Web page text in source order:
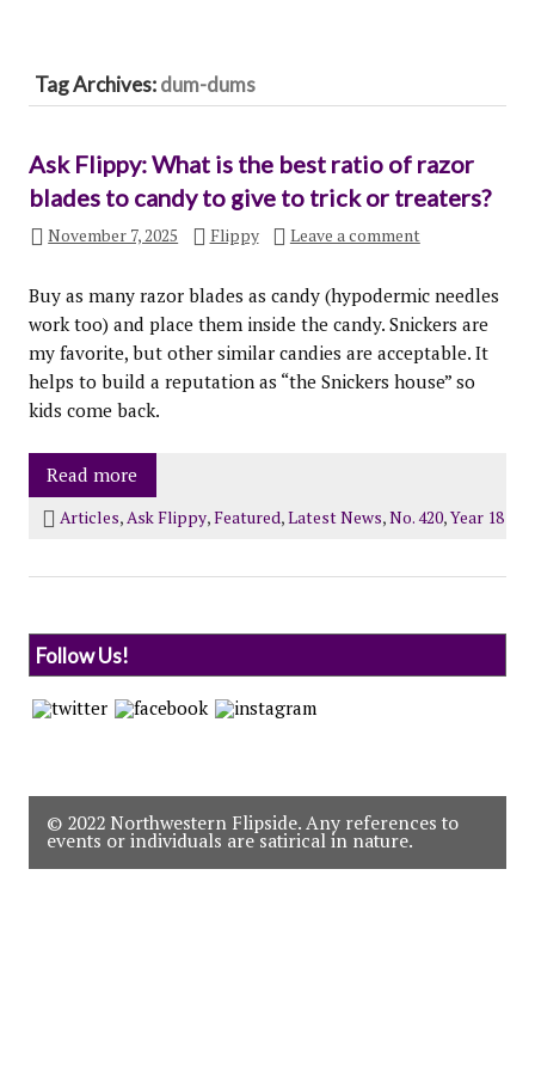
Tag Archives:dum-dums
Ask Flippy: What is the best ratio of razor
blades to candy to give to trick or treaters?
November 7, 2025 Flippy Leave a comment
Buy as many razor blades as candy (hypodermic needles
work too) and place them inside the candy. Snickers are
my favorite, but other similar candies are acceptable. It
helps to build a reputation as “the Snickers house” so
kids come back.
Read more
Articles,Ask Flippy,Featured,Latest News,No. 420,Year 18
Follow Us!
© 2022 Northwestern Flipside. Any references to
events or individuals are satirical in nature.